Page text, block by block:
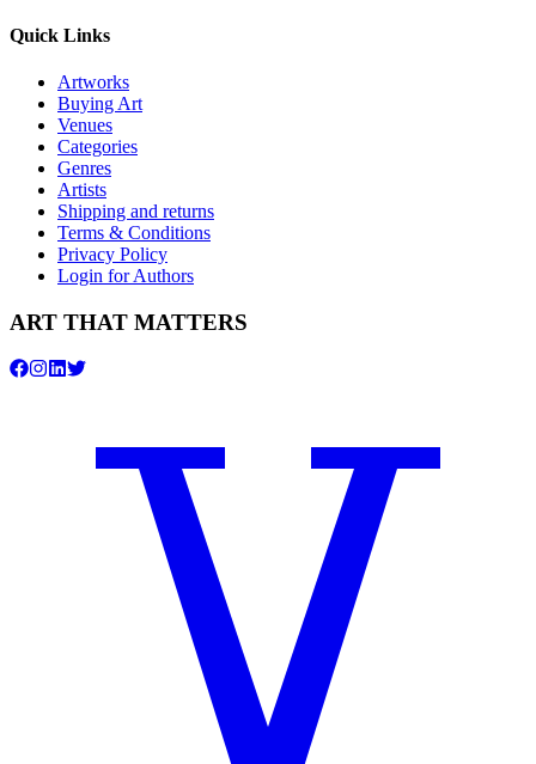
Quick Links
Artworks
Buying Art
Venues
Categories
Genres
Artists
Shipping and returns
Terms & Conditions
Privacy Policy
Login for Authors
ART THAT MATTERS